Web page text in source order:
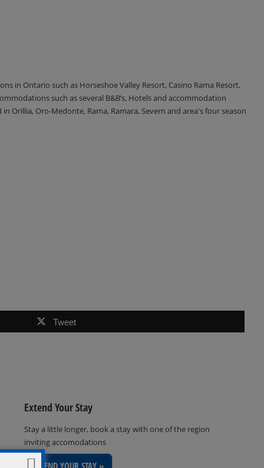
in Ontario such as Horseshoe Valley Resort, Casino Rama Resort,
such as several B&B’s, Hotels and accommodation
Oro-Medonte, Rama, Ramara, Severn and area's four season
Tweet
Extend Your Stay
Stay a little longer, book a stay with one of the region
inviting accomodations